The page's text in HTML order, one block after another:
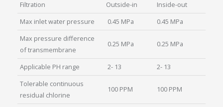
Filtration
Outside-in
Inside-out
Max inlet water pressure
0.45 MPa
0.45 MPa
Max pressure difference
of transmembrane
0.25 MPa 0.25 MPa
Applicable PH range 2- 13
2- 13
Tolerable continuous
residual chlorine
100 PPM 100 PPM